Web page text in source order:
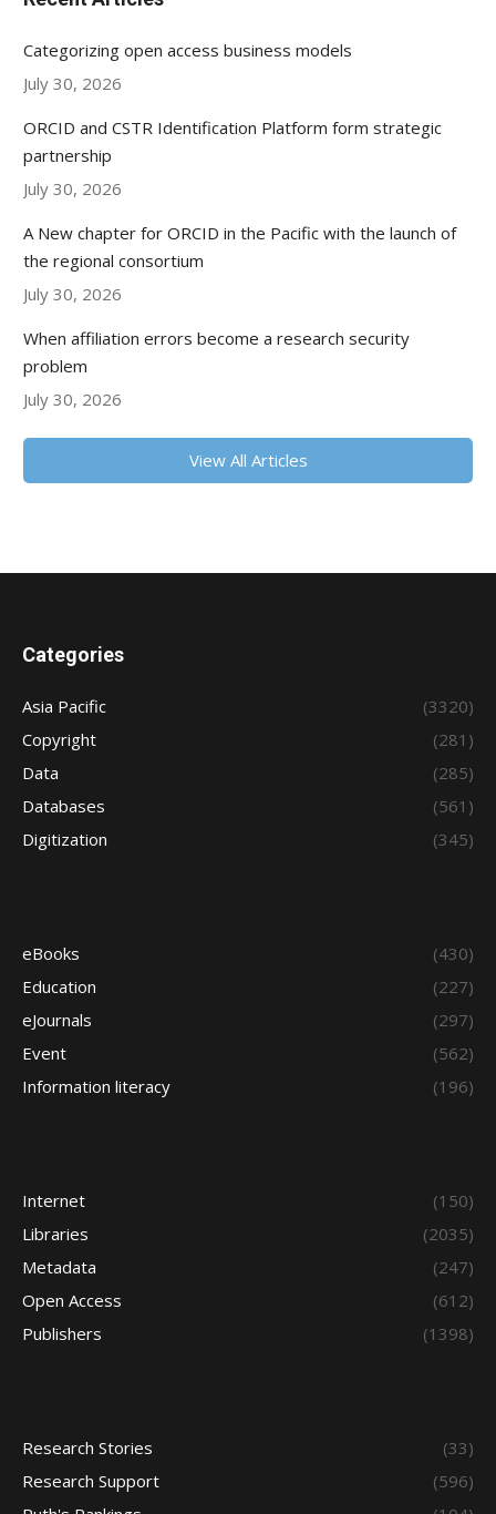
Categorizing open access business models
July 30, 2026
ORCID and CSTR Identification Platform form strategic
partnership
July 30, 2026
A New chapter for ORCID in the Pacific with the launch of
the regional consortium
July 30, 2026
When affiliation errors become a research security
problem
July 30, 2026
View All Articles
Categories
Asia Pacific
(3320)
Copyright
(281)
Data
(285)
Databases
(561)
Digitization
(345)
eBooks
(430)
Education
(227)
eJournals
(297)
Event
(562)
Information literacy
(196)
Internet
(150)
Libraries
(2035)
Metadata
(247)
Open Access
(612)
Publishers
(1398)
Research Stories
(33)
Research Support
(596)